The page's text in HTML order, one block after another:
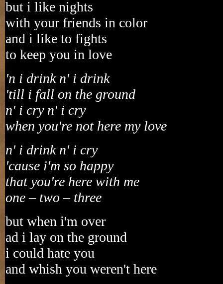
but i like nights
with your friends in color
and i like to fights
to keep you in love
'n i drink n' i drink
'till i fall on the ground
n' i cry n' i cry
when you're not here my love
n' i drink n' i cry
'cause i'm so happy
that you're here with me
one – two – three
but when i'm over
ad i lay on the ground
i could hate you
and whish you weren't here